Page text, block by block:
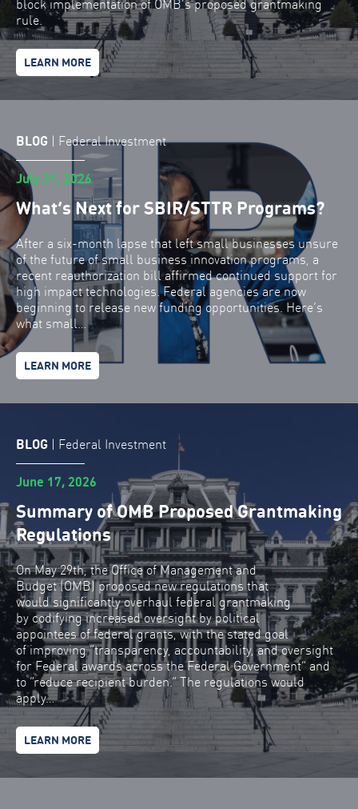
block implementation of OMB’s proposed grantmaking
rule.
LEARN MORE
BLOG | Federal Investment
July 31, 2026
What’s Next for SBIR/STTR Programs?
After a six-month lapse that left small businesses unsure
of the future of small business innovation programs, a
recent reauthorization bill affirmed continued support for
high impact technologies. Federal agencies are now
beginning to release new funding opportunities. Here’s
what small…
LEARN MORE
BLOG | Federal Investment
June 17, 2026
Summary of OMB Proposed Grantmaking
Regulations
On May 29th, the Office of Management and
Budget (OMB) proposed new regulations that
would significantly overhaul federal grantmaking
by codifying increased oversight by political
appointees of federal grants, with the stated goal
of improving “transparency, accountability, and oversight
for Federal awards across the Federal Government” and
to “reduce recipient burden.” The regulations would
apply…
LEARN MORE